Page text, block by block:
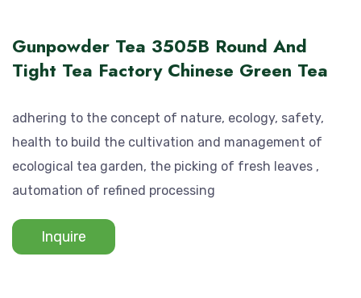
Gunpowder Tea 3505B Round And
Tight Tea Factory Chinese Green Tea
adhering to the concept of nature, ecology, safety,
health to build the cultivation and management of
ecological tea garden, the picking of fresh leaves ,
automation of refined processing
Inquire